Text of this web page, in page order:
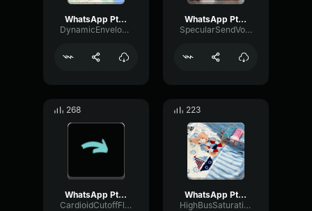
WhatsApp Ptt 2023 05 07 at 13
DynamicEnvelopeDeEsser47224
WhatsApp Ptt 2023 02 26 at 20
SpecularSendVocoder17164
268
WhatsApp Ptt 2023 03 12 at 13
CardioidCutoffFlutter94135
223
WhatsApp Ptt 2025 03 19 at 11
HighBusSaturation4622